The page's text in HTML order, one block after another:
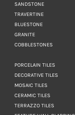
SANDSTONE
TRAVERTINE
BLUESTONE
GRANITE
COBBLESTONES
PORCELAIN TILES
DECORATIVE TILES
MOSAIC TILES
CERAMIC TILES
TERRAZZO TILES